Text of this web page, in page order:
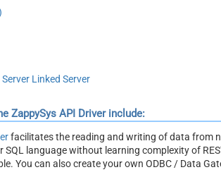
Server Linked Server
ZappySys API Driver include:
facilitates the reading and writing of data from
SQL language without learning complexity of
You can also create your own ODBC / Data